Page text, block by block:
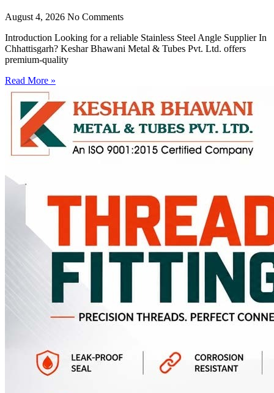
August 4, 2026 No Comments
Introduction Looking for a reliable Stainless Steel Angle Supplier In
Chhattisgarh? Keshar Bhawani Metal & Tubes Pvt. Ltd. offers
premium-quality
Read More »